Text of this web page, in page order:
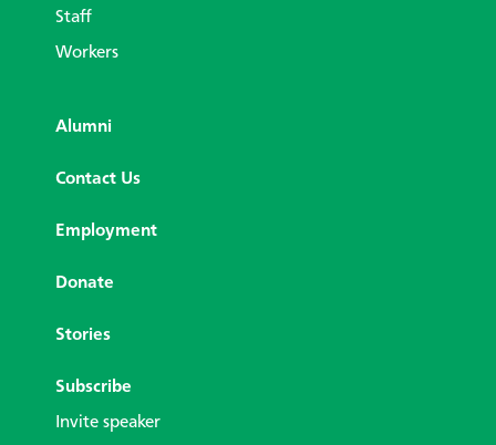
Staff
Workers
Alumni
Contact Us
Employment
Donate
Stories
Subscribe
Invite speaker